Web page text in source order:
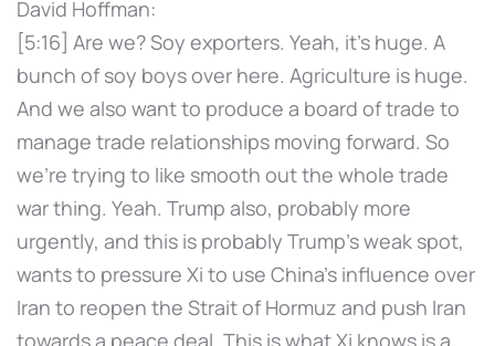
David Hoffman:
[5:16] Are we? Soy exporters. Yeah, it's huge. A
bunch of soy boys over here. Agriculture is huge.
And we also want to produce a board of trade to
manage trade relationships moving forward. So
we're trying to like smooth out the whole trade
war thing. Yeah. Trump also, probably more
urgently, and this is probably Trump's weak spot,
wants to pressure Xi to use China's influence over
Iran to reopen the Strait of Hormuz and push Iran
towards a peace deal. This is what Xi knows is a